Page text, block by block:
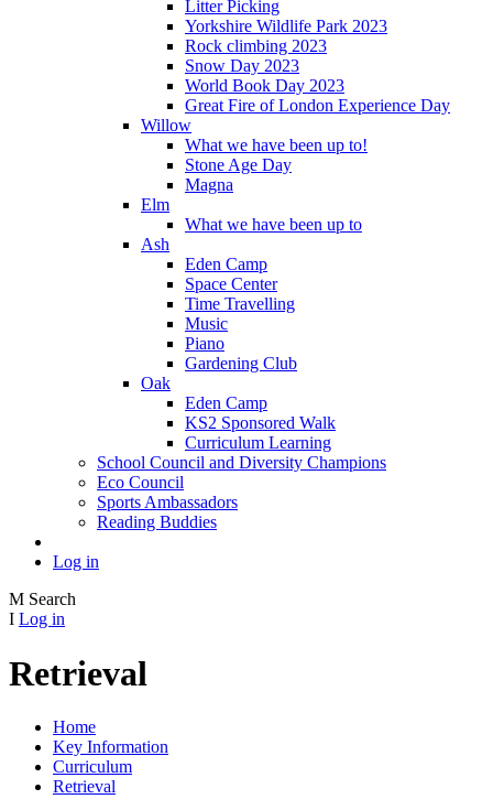
Litter Picking
Yorkshire Wildlife Park 2023
Rock climbing 2023
Snow Day 2023
World Book Day 2023
Great Fire of London Experience Day
Willow
What we have been up to!
Stone Age Day
Magna
Elm
What we have been up to
Ash
Eden Camp
Space Center
Time Travelling
Music
Piano
Gardening Club
Oak
Eden Camp
KS2 Sponsored Walk
Curriculum Learning
School Council and Diversity Champions
Eco Council
Sports Ambassadors
Reading Buddies
Log in
M Search
I Log in
Retrieval
Home
Key Information
Curriculum
Retrieval